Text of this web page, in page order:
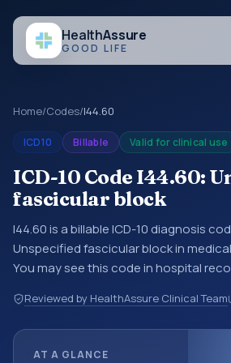
HealthAssure
GOOD LIFE
Home/Codes/I44.60
ICD10 Billable Valid for clinical use
ICD-10 Code I44.60:
fascicular block
I44.60 is a billable ICD-10 diagnosis
Unspecified fascicular block in
You may see this code in hospital
referrals, or other healthcare billing
ICD-10 codes are diagnosis
Reviewed by HealthAssure Clinical Team
AT A GLANCE